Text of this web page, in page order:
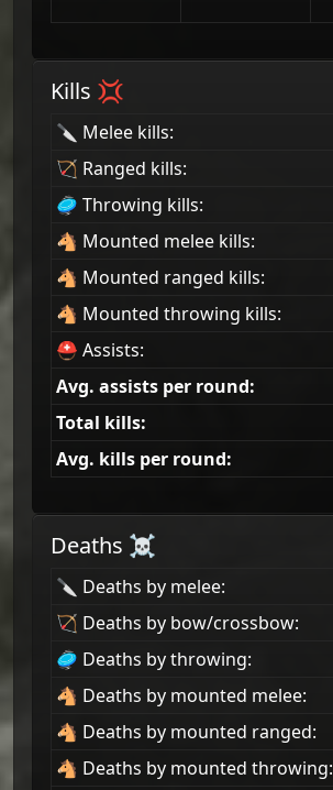
Kills 💢
🔪 Melee kills:
🏹 Ranged kills:
🥏 Throwing kills:
🐴 Mounted melee kills:
🐴 Mounted ranged kills:
🐴 Mounted throwing kills:
⛑ Assists:
Avg. assists per round:
Total kills:
Avg. kills per round:
Deaths ☠
🔪 Deaths by melee:
🏹 Deaths by bow/crossbow:
🥏 Deaths by throwing:
🐴 Deaths by mounted melee:
🐴 Deaths by mounted ranged:
🐴 Deaths by mounted throwing: